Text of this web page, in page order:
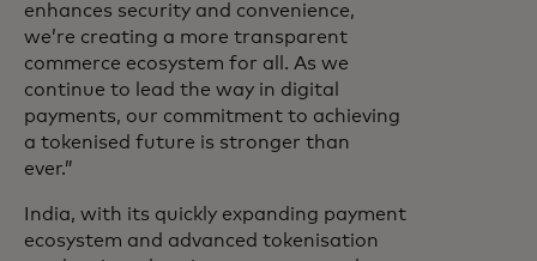
enhances security and convenience,
we’re creating a more transparent
commerce ecosystem for all. As we
continue to lead the way in digital
payments, our commitment to achieving
a tokenised future is stronger than
ever.”
India, with its quickly expanding payment
ecosystem and advanced tokenisation